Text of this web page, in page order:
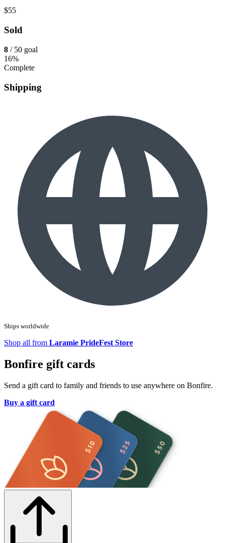
$55
Sold
8 / 50 goal
16%
Complete
Shipping
Ships worldwide
Shop all from Laramie PrideFest Store
Bonfire gift cards
Send a gift card to family and friends to use anywhere on Bonfire.
Buy a gift card